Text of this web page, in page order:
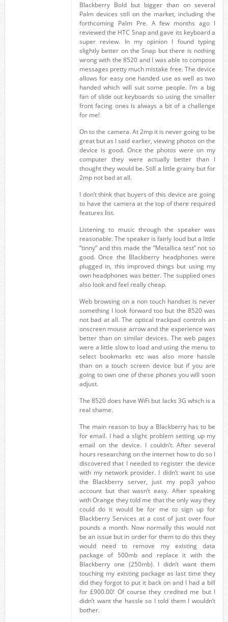
Blackberry Bold but bigger than on several
Palm devices still on the market, including the
forthcoming Palm Pre. A few months ago I
reviewed the HTC Snap and gave its keyboard a
super review. In my opinion I found typing
slightly better on the Snap but there is nothing
wrong with the 8520 and I was able to compose
messages pretty much mistake free. The device
allows for easy one handed use as well as two
handed which will suit some people. I’m a big
fan of slide out keyboards so using the smaller
front facing ones is always a bit of a challenge
for me!
On to the camera. At 2mp it is never going to be
great but as I said earlier, viewing photos on the
device is good. Once the photos were on my
computer they were actually better than I
thought they would be. Still a little grainy but for
2mp not bad at all.
I don’t think that buyers of this device are going
to have the camera at the top of there required
features list.
Listening to music through the speaker was
reasonable. The speaker is fairly loud but a little
“tinny” and this made the “Metallica test” not so
good. Once the Blackberry headphones were
plugged in, this improved things but using my
own headphones was better. The supplied ones
also look and feel really cheap.
Web browsing on a non touch handset is never
something I look forward too but the 8520 was
not bad at all. The optical trackpad controls an
onscreen mouse arrow and the experience was
better than on similar devices. The web pages
were a little slow to load and using the menu to
select bookmarks etc was also more hassle
than on a touch screen device but if you are
going to own one of these phones you will soon
adjust.
The 8520 does have WiFi but lacks 3G which is a
real shame.
The main reason to buy a Blackberry has to be
for email. I had a slight problem setting up my
email on the device. I couldn’t. After several
hours researching on the internet how to do so I
discovered that I needed to register the device
with my network provider. I didn’t want to use
the Blackberry server, just my pop3 yahoo
account but that wasn’t easy. After speaking
with Orange they told me that the only way they
could do it would be for me to sign up for
Blackberry Services at a cost of just over four
pounds a month. Now normally this would not
be an issue but in order for them to do this they
would need to remove my existing data
package of 500mb and replace it with the
Blackberry one (250mb). I didn’t want them
touching my existing package as last time they
did they forgot to put it back on and I had a bill
for £900.00! Of course they credited me but I
didn’t want the hassle so I told them I wouldn’t
bother.